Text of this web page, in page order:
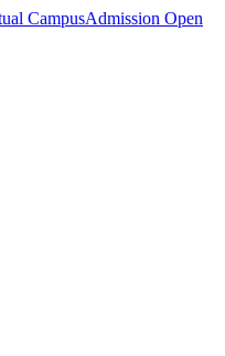
CampusAdmission Open